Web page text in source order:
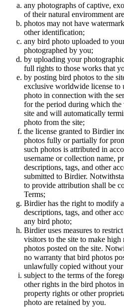
any photographs of captive,
of their natural enviromment
photos may not have
other identification;
any bird photo uploaded to
photographed by you;
by uploading your
full rights to those works that
by posting bird photos to the
exclusive worldwide license to
photo in connection with the
for the period during which the
site and will automatically
photo from the site;
the license granted to Birdier
photos fully or partially for
such photos is attributed in
username or collection name,
descriptions, tags, and other
submitted to Birdier.
to provide attribution shall be
Terms;
Birdier has the right to modify
descriptions, tags, and other
any bird photo;
Birdier uses measures to
visitors to the site to make
photos posted on the site.
no warranty that bird photos
unlawfully copied without your
subject to the terms of the
other rights in the bird photos
property rights or other
photo are retained by you.